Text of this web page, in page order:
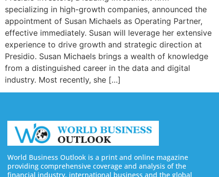
specializing in high-growth companies, announced the
appointment of Susan Michaels as Operating Partner,
effective immediately. Susan will leverage her extensive
experience to drive growth and strategic direction at
Presidio. Susan Michaels brings a wealth of knowledge
from a distinguished career in the data and digital
industry. Most recently, she […]
World Business Outlook is a print and online magazine
providing comprehensive coverage and analysis of the
financial industry, international business and the global